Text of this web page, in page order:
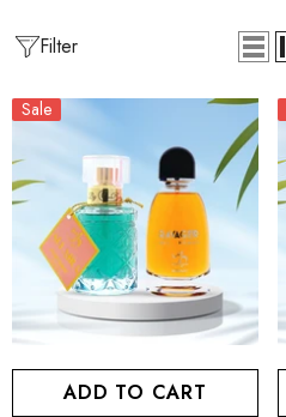
Filter
Sale
ADD TO CART